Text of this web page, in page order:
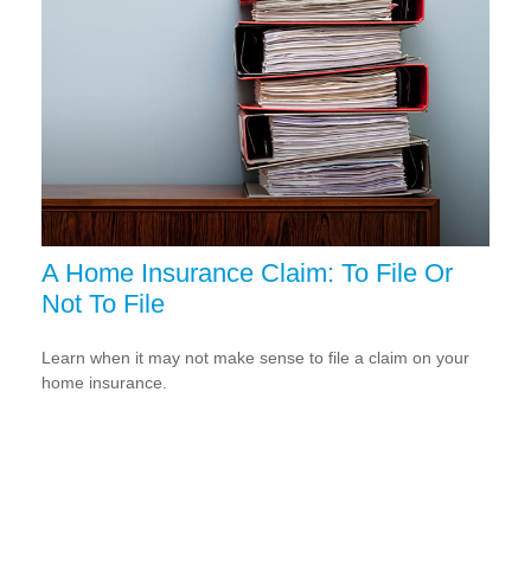
A Home Insurance Claim: To File Or
Not To File
Learn when it may not make sense to file a claim on your
home insurance.